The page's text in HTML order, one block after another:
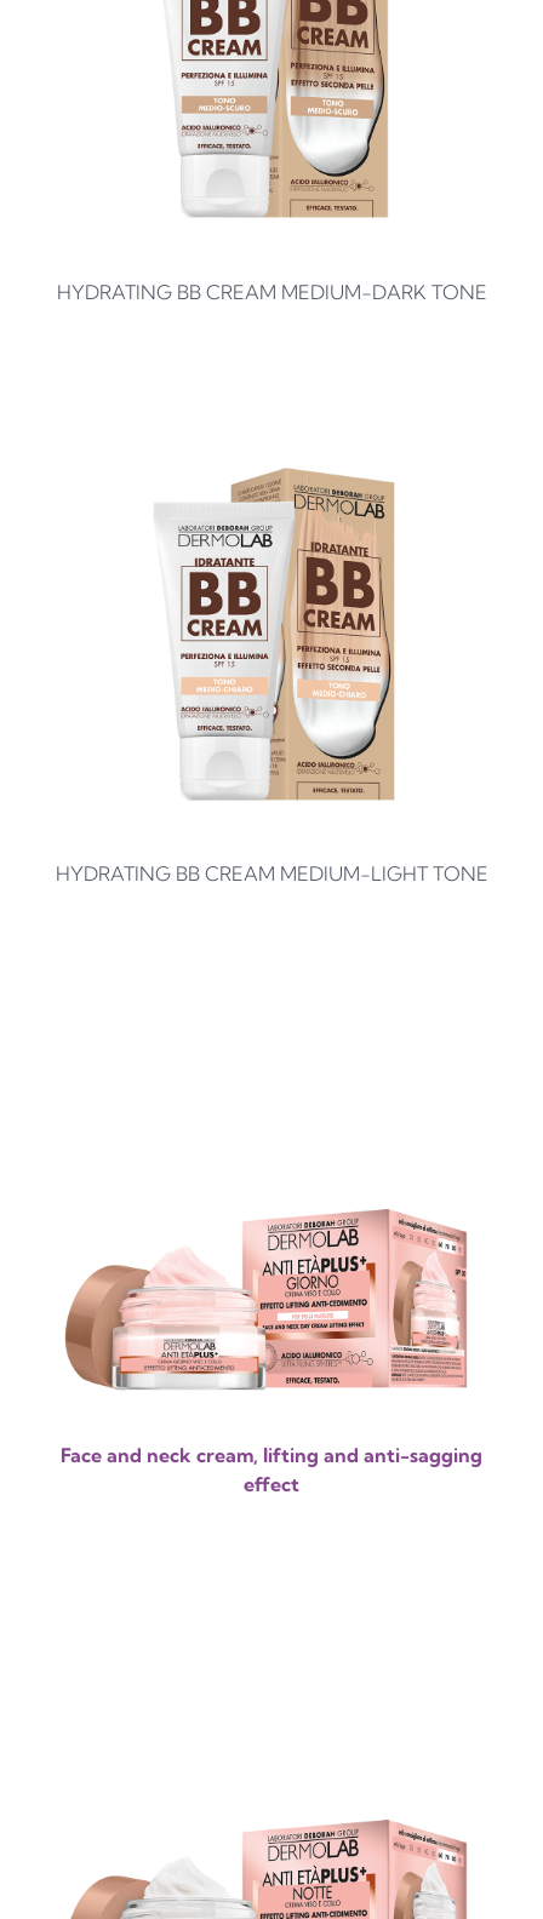
HYDRATING BB CREAM MEDIUM-DARK TONE
HYDRATING BB CREAM MEDIUM-LIGHT TONE
Face and neck cream, lifting and anti-sagging
effect